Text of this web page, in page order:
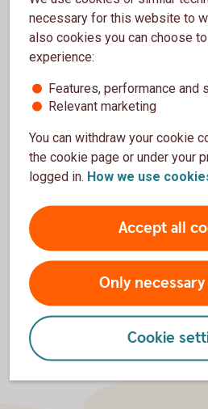
Our offering –
Management
Read more about our
Premium – our offering
Private Banking – our
necessary for this website to
also cookies you can choose
experience:
Features, performance and
Relevant marketing
You can withdraw your cookie
the cookie page or under your
logged in. How we use
Accept all
Only
Cookie